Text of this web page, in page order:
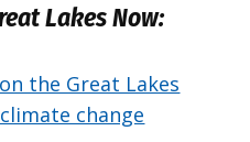
Lakes Now:
the Great Lakes
change